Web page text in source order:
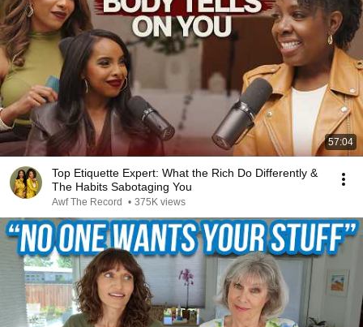
57:04
Top Etiquette Expert: What the Rich Do Differently &
The Habits Sabotaging You
Awf The Record • 375K views